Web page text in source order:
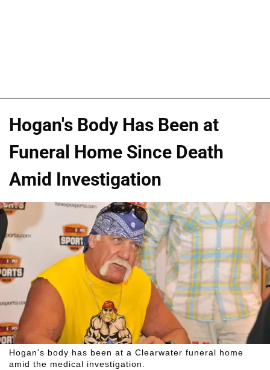
Hogan's Body Has Been at
Funeral Home Since Death
Amid Investigation
Hogan's body has been at a Clearwater funeral home
amid the medical investigation.